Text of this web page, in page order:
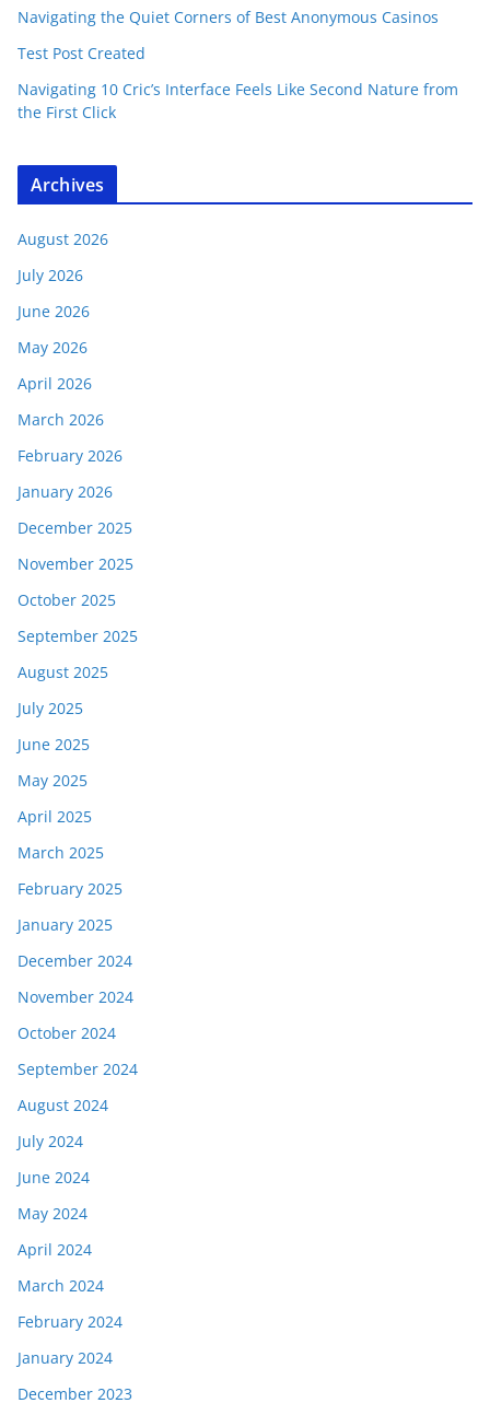
Navigating the Quiet Corners of Best Anonymous Casinos
Test Post Created
Navigating 10 Cric’s Interface Feels Like Second Nature from
the First Click
Archives
August 2026
July 2026
June 2026
May 2026
April 2026
March 2026
February 2026
January 2026
December 2025
November 2025
October 2025
September 2025
August 2025
July 2025
June 2025
May 2025
April 2025
March 2025
February 2025
January 2025
December 2024
November 2024
October 2024
September 2024
August 2024
July 2024
June 2024
May 2024
April 2024
March 2024
February 2024
January 2024
December 2023